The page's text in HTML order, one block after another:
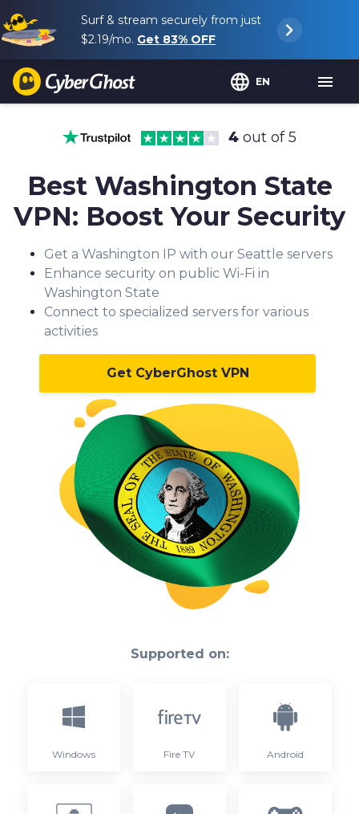
Surf & stream securely from just
$2.19/mo. Get 83% OFF
EN
4 out of 5
Best Washington State
VPN: Boost Your Security
Get a Washington IP with our Seattle servers
Enhance security on public Wi-Fi in
Washington State
Connect to specialized servers for various
activities
Get CyberGhost VPN
Supported on:
Windows Fire TV Android